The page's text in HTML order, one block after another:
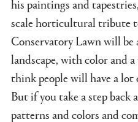
scale horticultural tribute
Conservatory Lawn will
landscape, with color and
think people will have a
But if you take a step back
patterns and colors and